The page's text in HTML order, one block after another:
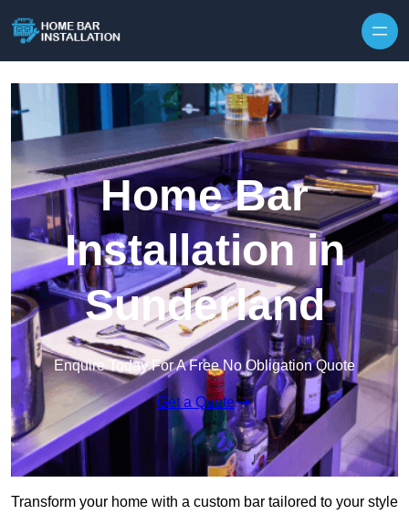
Home Bar
Installation in
Sunderland
Enquire Today For A Free No Obligation Quote
Get a Quote
Transform your home with a custom bar tailored to your style